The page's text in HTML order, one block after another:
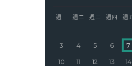
週一 週二 週三 週四 週
3 4 5 6 7
10 11 12 13 14